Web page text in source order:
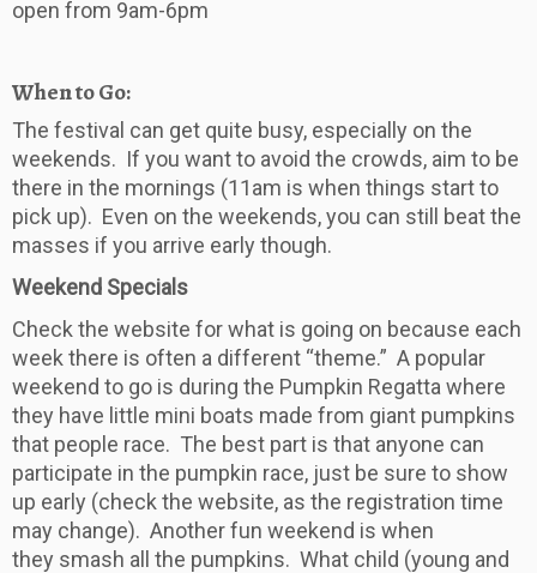
open from 9am-6pm
When to Go:
The festival can get quite busy, especially on the
weekends. If you want to avoid the crowds, aim to be
there in the mornings (11am is when things start to
pick up). Even on the weekends, you can still beat the
masses if you arrive early though.
Weekend Specials
Check the website for what is going on because each
week there is often a different “theme.” A popular
weekend to go is during the Pumpkin Regatta where
they have little mini boats made from giant pumpkins
that people race. The best part is that anyone can
participate in the pumpkin race, just be sure to show
up early (check the website, as the registration time
may change). Another fun weekend is when
they smash all the pumpkins. What child (young and